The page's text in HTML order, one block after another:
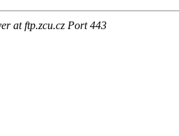
at ftp.zcu.cz Port 443